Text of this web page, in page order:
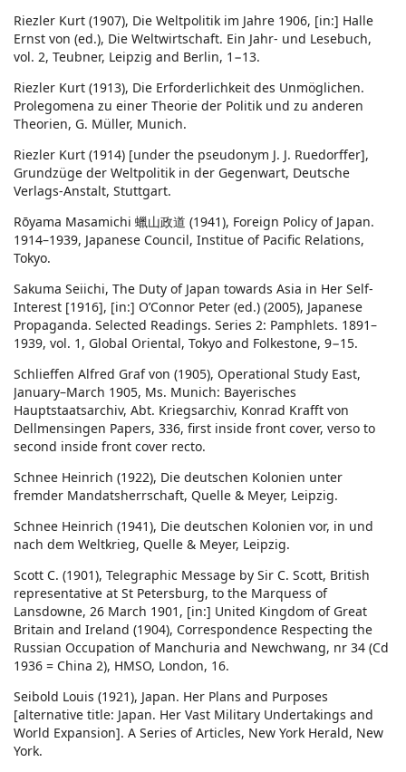
Riezler Kurt (1907), Die Weltpolitik im Jahre 1906, [in:] Halle
Ernst von (ed.), Die Weltwirtschaft. Ein Jahr- und Lesebuch,
vol. 2, Teubner, Leipzig and Berlin, 1−13.
Riezler Kurt (1913), Die Erforderlichkeit des Unmöglichen.
Prolegomena zu einer Theorie der Politik und zu anderen
Theorien, G. Müller, Munich.
Riezler Kurt (1914) [under the pseudonym J. J. Ruedorffer],
Grundzüge der Weltpolitik in der Gegenwart, Deutsche
Verlags-Anstalt, Stuttgart.
Rōyama Masamichi 蠟山政道 (1941), Foreign Policy of Japan.
1914–1939, Japanese Council, Institue of Pacific Relations,
Tokyo.
Sakuma Seiichi, The Duty of Japan towards Asia in Her Self-
Interest [1916], [in:] O’Connor Peter (ed.) (2005), Japanese
Propaganda. Selected Readings. Series 2: Pamphlets. 1891–
1939, vol. 1, Global Oriental, Tokyo and Folkestone, 9−15.
Schlieffen Alfred Graf von (1905), Operational Study East,
January–March 1905, Ms. Munich: Bayerisches
Hauptstaatsarchiv, Abt. Kriegsarchiv, Konrad Krafft von
Dellmensingen Papers, 336, first inside front cover, verso to
second inside front cover recto.
Schnee Heinrich (1922), Die deutschen Kolonien unter
fremder Mandatsherrschaft, Quelle & Meyer, Leipzig.
Schnee Heinrich (1941), Die deutschen Kolonien vor, in und
nach dem Weltkrieg, Quelle & Meyer, Leipzig.
Scott C. (1901), Telegraphic Message by Sir C. Scott, British
representative at St Petersburg, to the Marquess of
Lansdowne, 26 March 1901, [in:] United Kingdom of Great
Britain and Ireland (1904), Correspondence Respecting the
Russian Occupation of Manchuria and Newchwang, nr 34 (Cd
1936 = China 2), HMSO, London, 16.
Seibold Louis (1921), Japan. Her Plans and Purposes
[alternative title: Japan. Her Vast Military Undertakings and
World Expansion]. A Series of Articles, New York Herald, New
York.